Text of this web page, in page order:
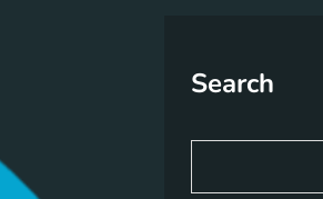
Search
a